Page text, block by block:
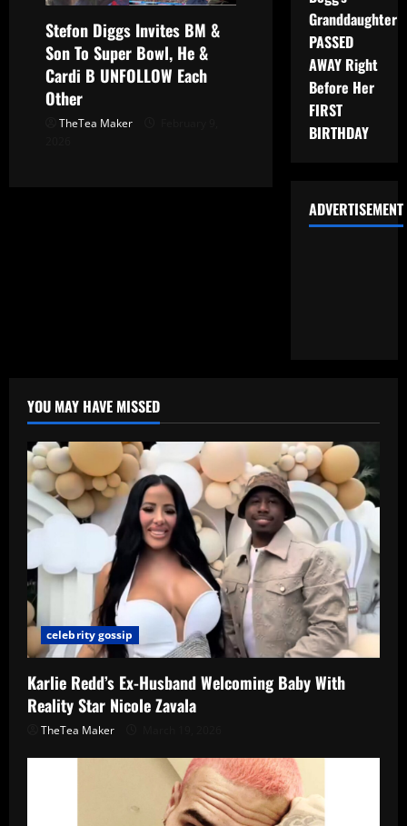
Stefon Diggs Invites BM &
Son To Super Bowl, He &
Cardi B UNFOLLOW Each
Other
TheTea Maker
Granddaughter
PASSED
AWAY Right
Before Her
FIRST
BIRTHDAY
ADVERTISEMENT
YOU MAY HAVE MISSED
celebrity gossip
Karlie Redd’s Ex-Husband Welcoming Baby With
Reality Star Nicole Zavala
TheTea Maker